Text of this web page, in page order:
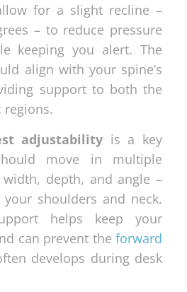
for a slight recline –
– to reduce pressure
keeping you alert. The
align with your spine’s
support to both the
regions.
adjustability is a key
move in multiple
depth, and angle –
shoulders and neck.
helps keep your
can prevent the forward
develops during desk